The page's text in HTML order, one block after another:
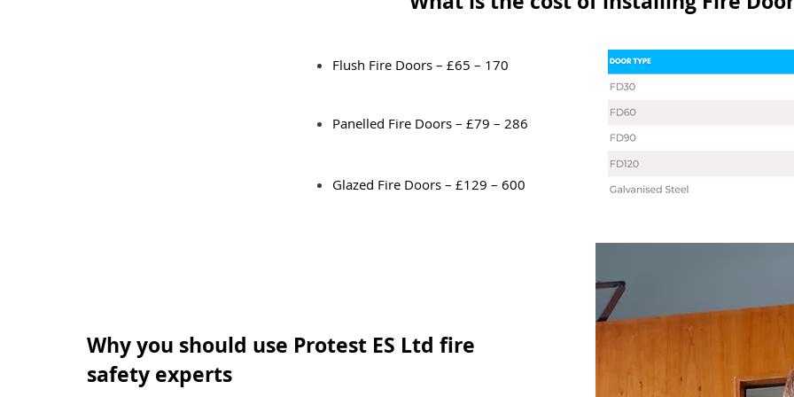
Flush Fire Doors – £65 – 170
Panelled Fire Doors – £79 – 286
Glazed Fire Doors – £129 – 600
Why you should use Protest ES Ltd fire
safety experts